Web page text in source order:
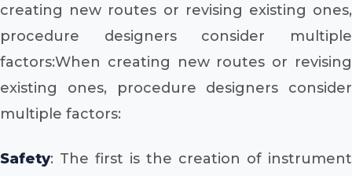
creating new routes or revising existing ones,
procedure designers consider multiple
factors:When creating new routes or revising
existing ones, procedure designers consider
multiple factors:
Safety: The first is the creation of instrument